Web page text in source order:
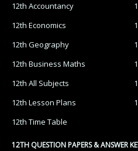
12th Accountancy
12th Economics
12th Geography
12th Business Maths
12th All Subjects
12th Lesson Plans
12th Time Table
12TH QUESTION PAPERS & ANSWER